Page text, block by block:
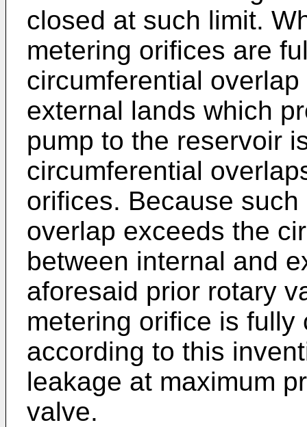
closed at such limit.
metering orifices are
circumferential
external lands which
pump to the reservoir
circumferential
orifices. Because
overlap exceeds the
between internal and
aforesaid prior rotary
metering orifice is
according to this
leakage at maximum
valve.